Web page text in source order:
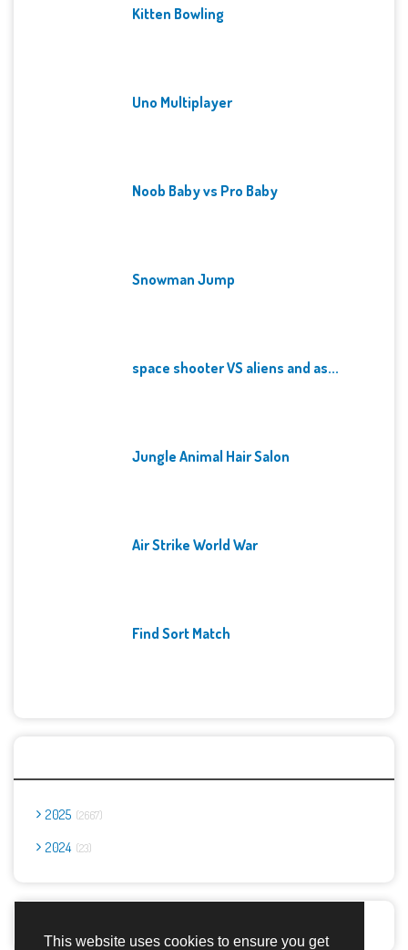
This website uses cookies to ensure you get
Kitten Bowling
Uno Multiplayer
Noob Baby vs Pro Baby
Snowman Jump
space shooter VS aliens and as...
Jungle Animal Hair Salon
Air Strike World War
Find Sort Match
2025 2667
2024 23